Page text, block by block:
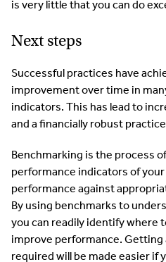
is very little that you can do
Next steps
Successful practices have
improvement over time in
indicators. This has lead to
and a financially robust
Benchmarking is the process
performance indicators of
performance against
By using benchmarks to
you can readily identify where
improve performance.
required will be made easier if